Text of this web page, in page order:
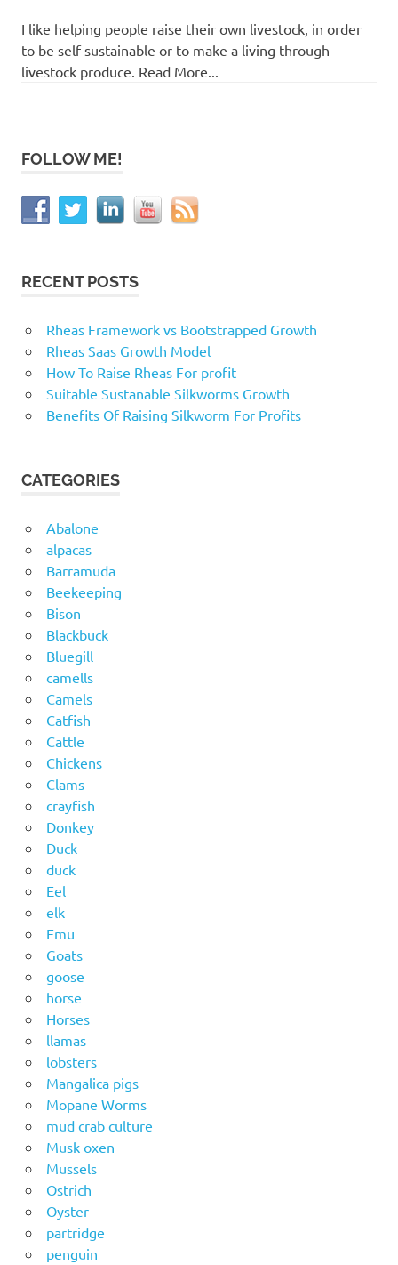
I like helping people raise their own livestock, in order
to be self sustainable or to make a living through
livestock produce. Read More...
FOLLOW ME!
RECENT POSTS
Rheas Framework vs Bootstrapped Growth
Rheas Saas Growth Model
How To Raise Rheas For profit
Suitable Sustanable Silkworms Growth
Benefits Of Raising Silkworm For Profits
CATEGORIES
Abalone
alpacas
Barramuda
Beekeeping
Bison
Blackbuck
Bluegill
camells
Camels
Catfish
Cattle
Chickens
Clams
crayfish
Donkey
Duck
duck
Eel
elk
Emu
Goats
goose
horse
Horses
llamas
lobsters
Mangalica pigs
Mopane Worms
mud crab culture
Musk oxen
Mussels
Ostrich
Oyster
partridge
penguin